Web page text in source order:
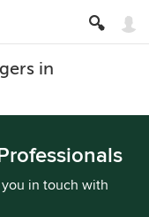
in
in touch with